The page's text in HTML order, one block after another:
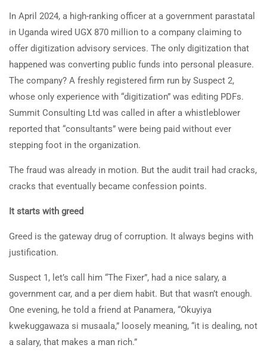
In April 2024, a high-ranking officer at a government parastatal
in Uganda wired UGX 870 million to a company claiming to
offer digitization advisory services. The only digitization that
happened was converting public funds into personal pleasure.
The company? A freshly registered firm run by Suspect 2,
whose only experience with “digitization” was editing PDFs.
Summit Consulting Ltd was called in after a whistleblower
reported that “consultants” were being paid without ever
stepping foot in the organization.
The fraud was already in motion. But the audit trail had cracks,
cracks that eventually became confession points.
It starts with greed
Greed is the gateway drug of corruption. It always begins with
justification.
Suspect 1, let’s call him “The Fixer”, had a nice salary, a
government car, and a per diem habit. But that wasn’t enough.
One evening, he told a friend at Panamera, “Okuyiya
kwekuggawaza si musaala,” loosely meaning, “it is dealing, not
a salary, that makes a man rich.”